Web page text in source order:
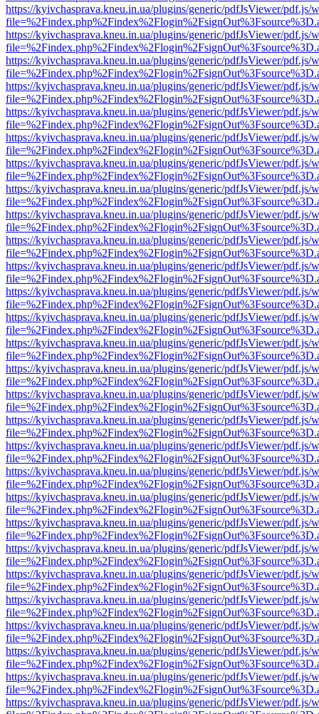
https://kyivchasprava.kneu.in.ua/plugins/generic/pdfJsViewer/pdf.js/
https://kyivchasprava.kneu.in.ua/plugins/generic/pdfJsViewer/pdf.js/
https://kyivchasprava.kneu.in.ua/plugins/generic/pdfJsViewer/pdf.js/
https://kyivchasprava.kneu.in.ua/plugins/generic/pdfJsViewer/pdf.js/
https://kyivchasprava.kneu.in.ua/plugins/generic/pdfJsViewer/pdf.js/
https://kyivchasprava.kneu.in.ua/plugins/generic/pdfJsViewer/pdf.js/
https://kyivchasprava.kneu.in.ua/plugins/generic/pdfJsViewer/pdf.js/
https://kyivchasprava.kneu.in.ua/plugins/generic/pdfJsViewer/pdf.js/
https://kyivchasprava.kneu.in.ua/plugins/generic/pdfJsViewer/pdf.js/
https://kyivchasprava.kneu.in.ua/plugins/generic/pdfJsViewer/pdf.js/
https://kyivchasprava.kneu.in.ua/plugins/generic/pdfJsViewer/pdf.js/
https://kyivchasprava.kneu.in.ua/plugins/generic/pdfJsViewer/pdf.js/
https://kyivchasprava.kneu.in.ua/plugins/generic/pdfJsViewer/pdf.js/
https://kyivchasprava.kneu.in.ua/plugins/generic/pdfJsViewer/pdf.js/
https://kyivchasprava.kneu.in.ua/plugins/generic/pdfJsViewer/pdf.js/
https://kyivchasprava.kneu.in.ua/plugins/generic/pdfJsViewer/pdf.js/
https://kyivchasprava.kneu.in.ua/plugins/generic/pdfJsViewer/pdf.js/
https://kyivchasprava.kneu.in.ua/plugins/generic/pdfJsViewer/pdf.js/
https://kyivchasprava.kneu.in.ua/plugins/generic/pdfJsViewer/pdf.js/
https://kyivchasprava.kneu.in.ua/plugins/generic/pdfJsViewer/pdf.js/
https://kyivchasprava.kneu.in.ua/plugins/generic/pdfJsViewer/pdf.js/
https://kyivchasprava.kneu.in.ua/plugins/generic/pdfJsViewer/pdf.js/
https://kyivchasprava.kneu.in.ua/plugins/generic/pdfJsViewer/pdf.js/
https://kyivchasprava.kneu.in.ua/plugins/generic/pdfJsViewer/pdf.js/
https://kyivchasprava.kneu.in.ua/plugins/generic/pdfJsViewer/pdf.js/
https://kyivchasprava.kneu.in.ua/plugins/generic/pdfJsViewer/pdf.js/
https://kyivchasprava.kneu.in.ua/plugins/generic/pdfJsViewer/pdf.js/
https://kyivchasprava.kneu.in.ua/plugins/generic/pdfJsViewer/pdf.js/